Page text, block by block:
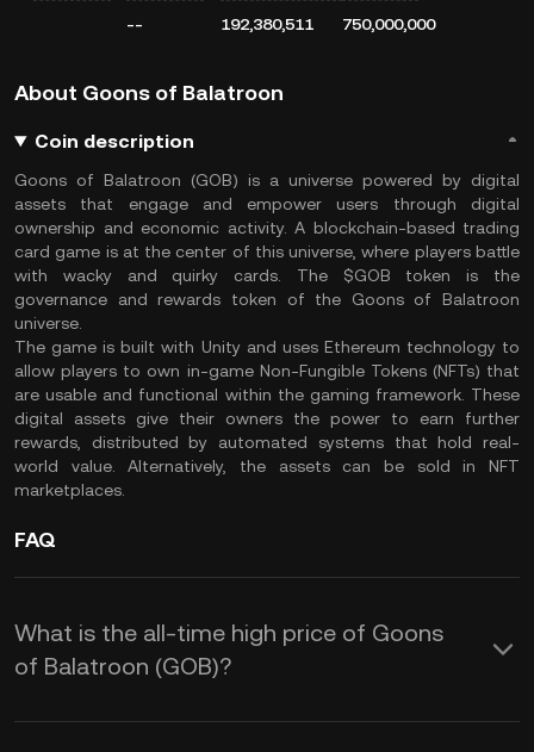
-- 192,380,511 750,000,000
About Goons of Balatroon
Coin description
Goons of Balatroon (GOB) is a universe powered by digital
assets that engage and empower users through digital
ownership and economic activity. A blockchain-based trading
card game is at the center of this universe, where players battle
with wacky and quirky cards. The $GOB token is the
governance and rewards token of the Goons of Balatroon
universe.
The game is built with Unity and uses Ethereum technology to
allow players to own in-game Non-Fungible Tokens (NFTs) that
are usable and functional within the gaming framework. These
digital assets give their owners the power to earn further
rewards, distributed by automated systems that hold real-
world value. Alternatively, the assets can be sold in NFT
marketplaces.
FAQ
What is the all-time high price of Goons
of Balatroon (GOB)?